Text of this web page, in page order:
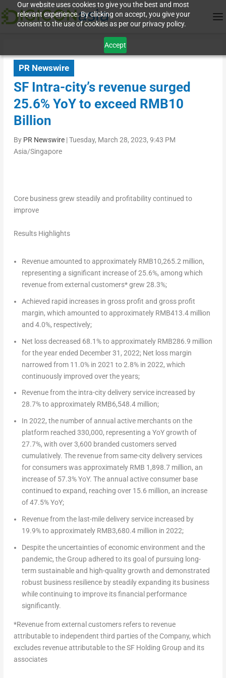
Our website uses cookies to give you the best and most
relevant experience. By clicking on accept, you give your
consent to the use of cookies as per our privacy policy.
Accept
PR Newswire
SF Intra-city’s revenue surged
25.6% YoY to exceed RMB10
Billion
By PR Newswire|Tuesday, March 28, 2023, 9:43 PM
Asia/Singapore
Core business grew steadily and profitability continued to
improve
Results Highlights
Revenue amounted to approximately RMB10,265.2 million,
representing a significant increase of 25.6%, among which
revenue from external customers* grew 28.3%;
Achieved rapid increases in gross profit and gross profit
margin, which amounted to approximately RMB413.4 million
and 4.0%, respectively;
Net loss decreased 68.1% to approximately RMB286.9 million
for the year ended December 31, 2022; Net loss margin
narrowed from 11.0% in 2021 to 2.8% in 2022, which
continuously improved over the years;
Revenue from the intra-city delivery service increased by
28.7% to approximately RMB6,548.4 million;
In 2022, the number of annual active merchants on the
platform reached 330,000, representing a YoY growth of
27.7%, with over 3,600 branded customers served
cumulatively. The revenue from same-city delivery services
for consumers was approximately RMB 1,898.7 million, an
increase of 57.3% YoY. The annual active consumer base
continued to expand, reaching over 15.6 million, an increase
of 47.5% YoY;
Revenue from the last-mile delivery service increased by
19.9% to approximately RMB3,680.4 million in 2022;
Despite the uncertainties of economic environment and the
pandemic, the Group adhered to its goal of pursuing long-
term sustainable and high-quality growth and demonstrated
robust business resilience by steadily expanding its business
while continuing to improve its financial performance
significantly.
*Revenue from external customers refers to revenue
attributable to independent third parties of the Company, which
excludes revenue attributable to the SF Holding Group and its
associates